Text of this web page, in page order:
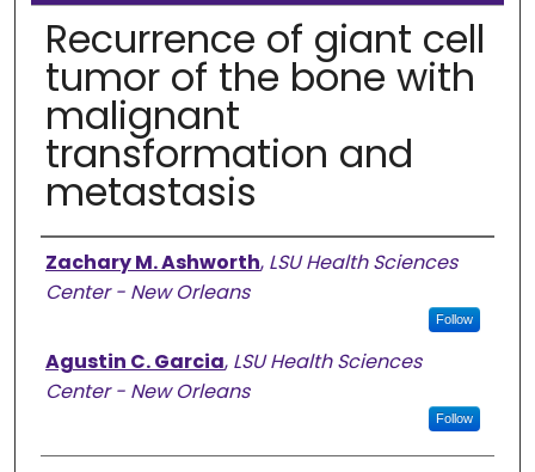
Recurrence of giant cell
tumor of the bone with
malignant
transformation and
metastasis
Authors
Zachary M. Ashworth, LSU Health Sciences
Center - New Orleans
Follow
Agustin C. Garcia, LSU Health Sciences
Center - New Orleans
Follow